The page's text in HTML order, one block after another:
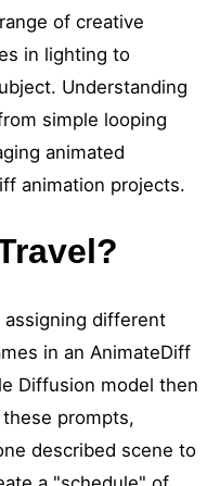
of creative
in lighting to
Understanding
simple looping
animated
animation projects.
different
in an AnimateDiff
Diffusion model then
prompts,
described scene to